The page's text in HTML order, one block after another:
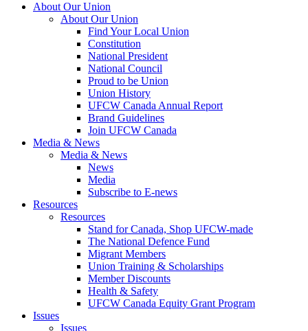
About Our Union
About Our Union
Find Your Local Union
Constitution
National President
National Council
Proud to be Union
Union History
UFCW Canada Annual Report
Brand Guidelines
Join UFCW Canada
Media & News
Media & News
News
Media
Subscribe to E-news
Resources
Resources
Stand for Canada, Shop UFCW-made
The National Defence Fund
Migrant Members
Union Training & Scholarships
Member Discounts
Health & Safety
UFCW Canada Equity Grant Program
Issues
Issues